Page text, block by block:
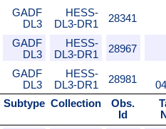
GADF
DL3
HESS-
DL3-DR1
28341
GADF
DL3
HESS-
DL3-DR1
28967
GADF
DL3
HESS-
DL3-DR1
28981
Subtype Collection
Obs.
Id